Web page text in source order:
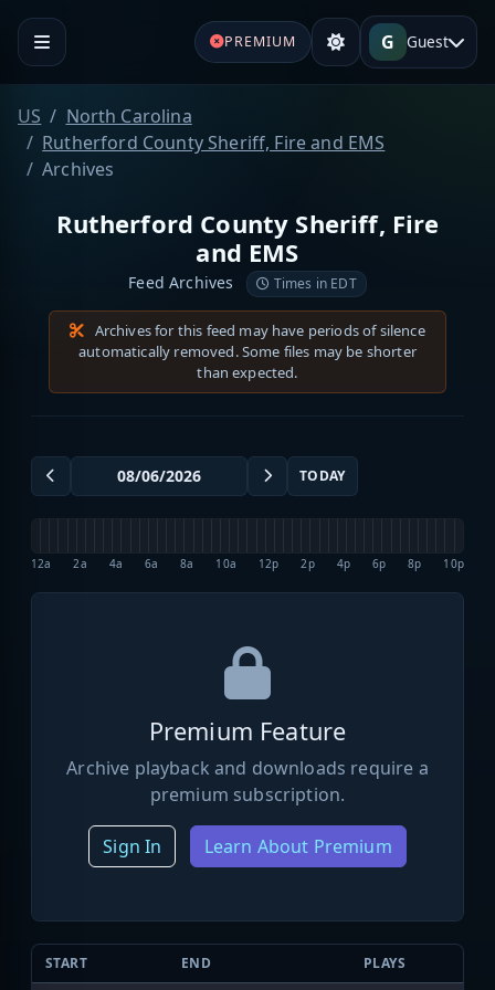
PREMIUM G Guest
US
North Carolina
Rutherford County Sheriff, Fire and EMS
Archives
Rutherford County Sheriff, Fire
and EMS
Feed Archives Times in EDT
Archives for this feed may have periods of silence
automatically removed. Some files may be shorter
than expected.
TODAY
12a 2a 4a 6a 8a 10a 12p 2p 4p 6p 8p 10p
Premium Feature
Archive playback and downloads require a
premium subscription.
Sign In Learn About Premium
START END PLAYS